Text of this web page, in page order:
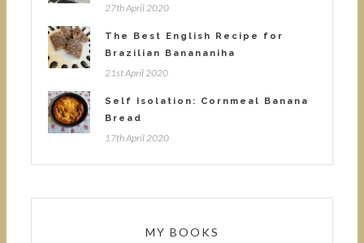
27th April 2020
The Best English Recipe for
Brazilian Banananiha
21st April 2020
Self Isolation: Cornmeal Banana
Bread
17th April 2020
MY BOOKS